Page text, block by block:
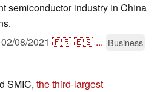
semiconductor industry in China
02/08/2021 🇫🇷🇪🇸 ... Business
SMIC, the third-largest